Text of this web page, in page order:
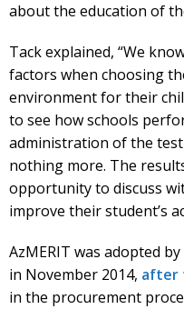
about the education of
Tack explained, “We
factors when choosing
environment for their
to see how schools
administration of the
nothing more. The
opportunity to discuss
improve their student’s
AzMERIT was adopted
in November 2014, after
in the procurement